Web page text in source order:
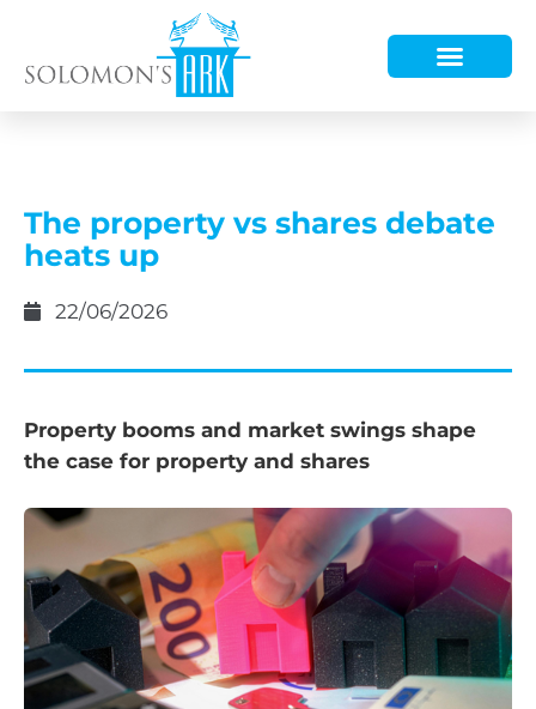
The property vs shares debate
heats up
22/06/2026
Property booms and market swings shape
the case for property and shares